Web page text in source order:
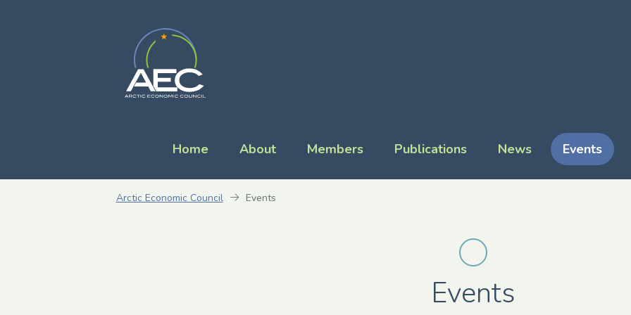
Home About Members Publications News Events
Arctic Economic Council Events
Events